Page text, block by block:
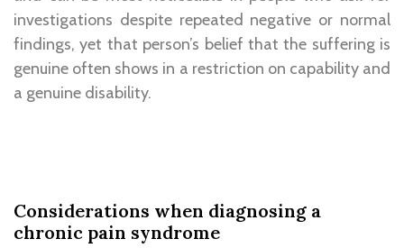
investigations despite repeated negative or normal
findings, yet that person’s belief that the suffering is
genuine often shows in a restriction on capability and
a genuine disability.
Considerations when diagnosing a
chronic pain syndrome